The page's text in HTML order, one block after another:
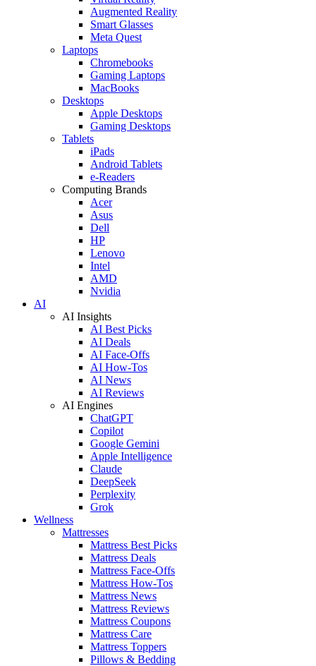
Augmented Reality
Smart Glasses
Meta Quest
Laptops
Chromebooks
Gaming Laptops
MacBooks
Desktops
Apple Desktops
Gaming Desktops
Tablets
iPads
Android Tablets
e-Readers
Computing Brands
Acer
Asus
Dell
HP
Lenovo
Intel
AMD
Nvidia
AI
AI Insights
AI Best Picks
AI Deals
AI Face-Offs
AI How-Tos
AI News
AI Reviews
AI Engines
ChatGPT
Copilot
Google Gemini
Apple Intelligence
Claude
DeepSeek
Perplexity
Grok
Wellness
Mattresses
Mattress Best Picks
Mattress Deals
Mattress Face-Offs
Mattress How-Tos
Mattress News
Mattress Reviews
Mattress Coupons
Mattress Care
Mattress Toppers
Pillows & Bedding